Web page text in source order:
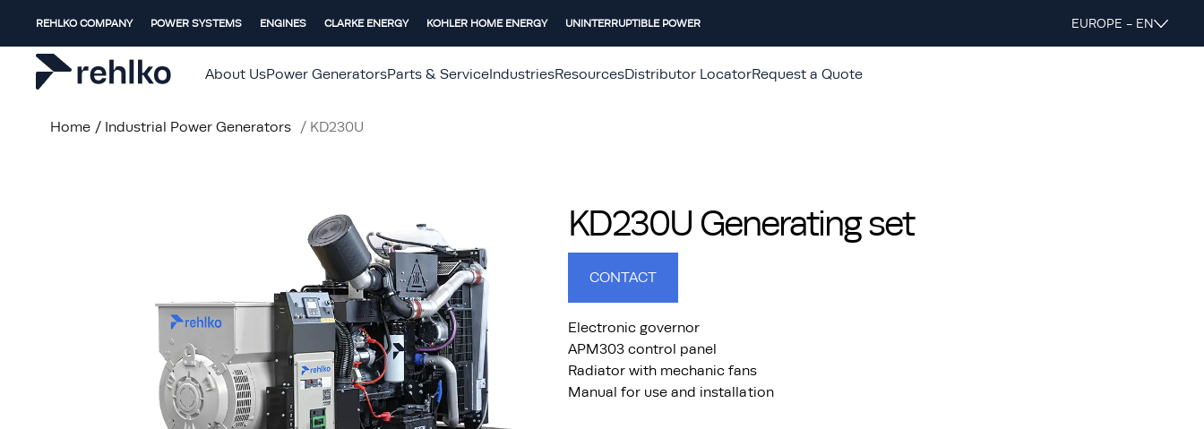
REHLKO COMPANY POWER SYSTEMS ENGINES CLARKE ENERGY KOHLER HOME ENERGY UNINTERRUPTIBLE POWER EUROPE - EN
About UsPower GeneratorsParts & ServiceIndustriesResourcesDistributor LocatorRequest a Quote
Home / Industrial Power Generators / KD230U
KD230U Generating set
CONTACT
Electronic governor
APM303 control panel
Radiator with mechanic fans
Manual for use and installation